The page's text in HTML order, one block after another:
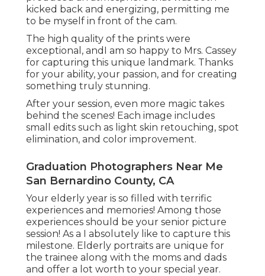
kicked back and energizing, permitting me
to be myself in front of the cam.
The high quality of the prints were
exceptional, andI am so happy to Mrs. Cassey
for capturing this unique landmark. Thanks
for your ability, your passion, and for creating
something truly stunning.
After your session, even more magic takes
behind the scenes! Each image includes
small edits such as light skin retouching, spot
elimination, and color improvement.
Graduation Photographers Near Me
San Bernardino County, CA
Your elderly year is so filled with terrific
experiences and memories! Among those
experiences should be your senior picture
session! As a I absolutely like to capture this
milestone. Elderly portraits are unique for
the trainee along with the moms and dads
and offer a lot worth to your special year.